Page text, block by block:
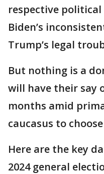
respective
Biden’s
Trump’s legal
But nothing is a
will have their say
months amid
caucasus to
Here are the key
2024 general